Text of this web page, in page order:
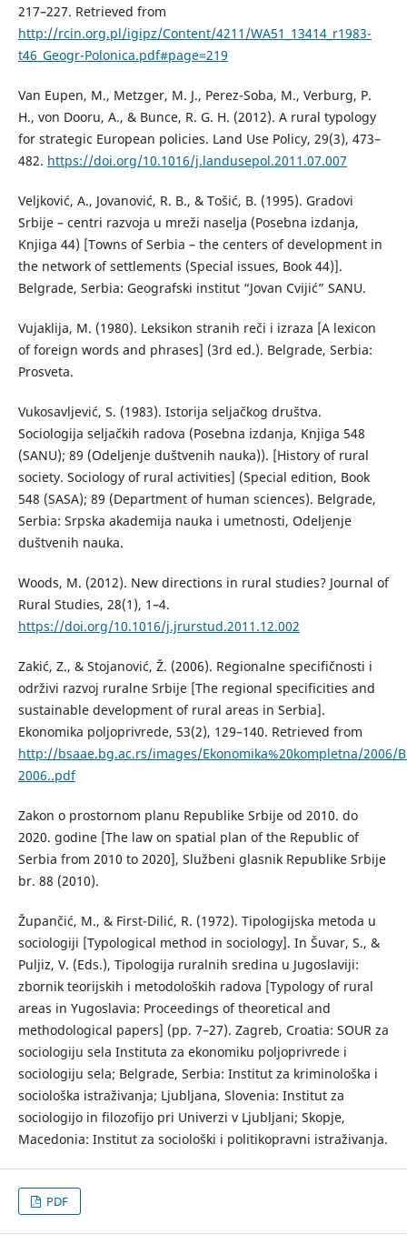
217–227. Retrieved from
http://rcin.org.pl/igipz/Content/4211/WA51_13414_r1983-
t46_Geogr-Polonica.pdf#page=219
Van Eupen, M., Metzger, M. J., Perez-Soba, M., Verburg, P.
H., von Dooru, A., & Bunce, R. G. H. (2012). A rural typology
for strategic European policies. Land Use Policy, 29(3), 473–
482. https://doi.org/10.1016/j.landusepol.2011.07.007
Veljković, A., Јоvanović, R. B., & Тоšić, B. (1995). Gradovi
Srbije – centri razvoja u mreži naselja (Posebna izdanja,
Knjiga 44) [Towns of Serbia – the centers of development in
the network of settlements (Special issues, Book 44)].
Belgrade, Serbia: Geografski institut “Jovan Cvijić” SANU.
Vujaklija, М. (1980). Leksikon stranih reči i izraza [A lexicon
of foreign words and phrases] (3rd ed.). Belgrade, Serbia:
Prosveta.
Vukosavljević, S. (1983). Istorija seljačkog društva.
Sociologija seljačkih radova (Posebna izdanja, Knjiga 548
(SANU); 89 (Odeljenje duštvenih nauka)). [History of rural
society. Sociology of rural activities] (Special edition, Book
548 (SASA); 89 (Department of human sciences). Belgrade,
Serbia: Srpska akademija nauka i umetnosti, Odeljenje
duštvenih nauka.
Woods, M. (2012). New directions in rural studies? Journal of
Rural Studies, 28(1), 1–4.
https://doi.org/10.1016/j.jrurstud.2011.12.002
Zakić, Z., & Stojanović, Ž. (2006). Regionalne specifičnosti i
održivi razvoj ruralne Srbije [The regional specificities and
sustainable development of rural areas in Serbia].
Ekonomika poljoprivrede, 53(2), 129–140. Retrieved from
http://bsaae.bg.ac.rs/images/Ekonomika%20kompletna/2006/
2006..pdf
Zakon o prostornom planu Republike Srbije od 2010. do
2020. godine [The law on spatial plan of the Republic of
Serbia from 2010 to 2020], Službeni glasnik Republike Srbije
br. 88 (2010).
Župančić, M., & First-Dilić, R. (1972). Tipologijska metoda u
sociologiji [Typological method in sociology]. In Šuvar, S., &
Puljiz, V. (Eds.), Tipologija ruralnih sredina u Jugoslaviji:
zbornik teorijskih i metodoloških radova [Typology of rural
areas in Yugoslavia: Proceedings of theoretical and
methodological papers] (pp. 7–27). Zagreb, Croatia: SOUR za
sociologiju sela Instituta za ekonomiku poljoprivrede i
sociologiju sela; Belgrade, Serbia: Institut za kriminološka i
sociološka istraživanja; Ljubljana, Slovenia: Institut za
sociologijo in filozofijo pri Univerzi v Ljubljani; Skopje,
Macedonia: Institut za sociološki i politikopravni istraživanja.
PDF